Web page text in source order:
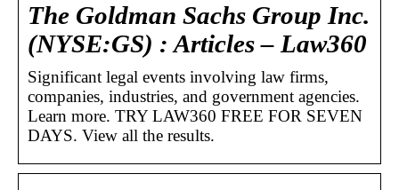
The Goldman Sachs Group Inc.
(NYSE:GS) : Articles – Law360
Significant legal events involving law firms,
companies, industries, and government agencies.
Learn more. TRY LAW360 FREE FOR SEVEN
DAYS. View all the results.